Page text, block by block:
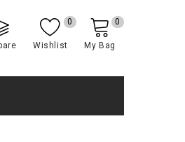
Wishlist
0
My Bag
0